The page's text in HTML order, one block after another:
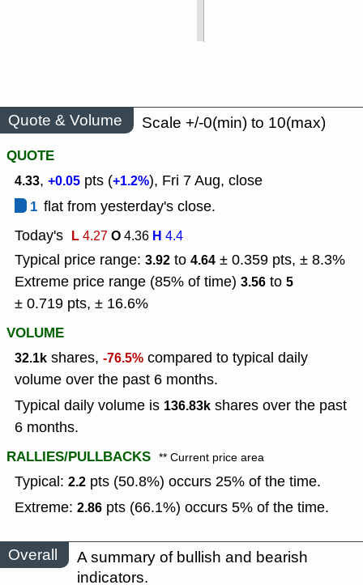
Quote & Volume
Scale +/-0(min) to 10(max)
QUOTE
4.33, +0.05 pts (+1.2%), Fri 7 Aug, close
1 flat from yesterday's close.
Today's L4.27O4.36 H 4.4
Typical price range: 3.92 to 4.64 ± 0.359 pts, ± 8.3%
Extreme price range (85% of time) 3.56 to 5
± 0.719 pts, ± 16.6%
VOLUME
32.1k shares, -76.5% compared to typical daily
volume over the past 6 months.
Typical daily volume is 136.83k shares over the past
6 months.
RALLIES/PULLBACKS ** Current price area
Typical: 2.2 pts (50.8%) occurs 25% of the time.
Extreme: 2.86 pts (66.1%) occurs 5% of the time.
Overall
A summary of bullish and bearish
indicators.